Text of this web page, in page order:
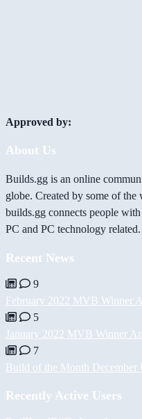
Approved by:
About Us
Builds.gg is an online
globe. Created by some of
builds.gg connects people
PC and PC technology related.
Recent News
9
February 2022 MVB Winner
5
January 2022 MVB Winner
7
Build of the Month December
Recently Active Users